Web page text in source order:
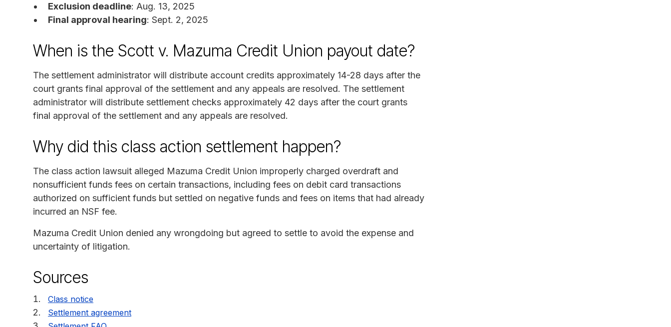
Exclusion deadline: Aug. 13, 2025
Final approval hearing: Sept. 2, 2025
When is the Scott v. Mazuma Credit Union payout date?
The settlement administrator will distribute account credits approximately 14-28 days after the
court grants final approval of the settlement and any appeals are resolved. The settlement
administrator will distribute settlement checks approximately 42 days after the court grants
final approval of the settlement and any appeals are resolved.
Why did this class action settlement happen?
The class action lawsuit alleged Mazuma Credit Union improperly charged overdraft and
nonsufficient funds fees on certain transactions, including fees on debit card transactions
authorized on sufficient funds but settled on negative funds and fees on items that had already
incurred an NSF fee.
Mazuma Credit Union denied any wrongdoing but agreed to settle to avoid the expense and
uncertainty of litigation.
Sources
Class notice
Settlement agreement